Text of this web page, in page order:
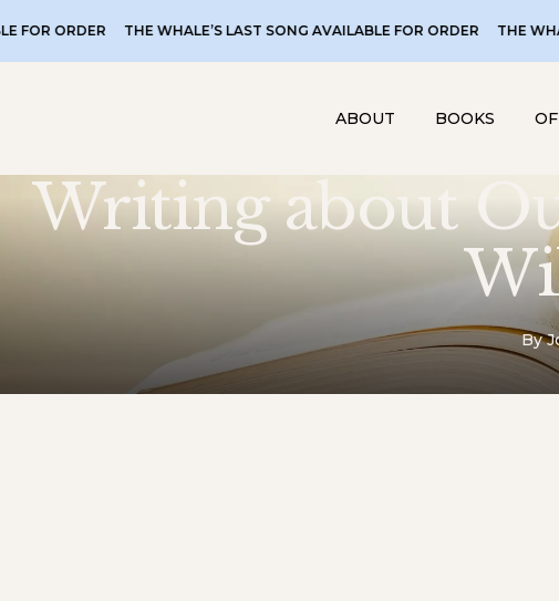
THE WHALE’S LAST SONG AVAILABLE FOR ORDER THE WHALE’S
ABOUT BOOKS
Writing about
By